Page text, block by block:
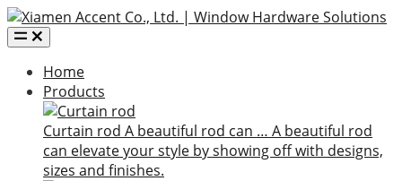
Home
Products
Curtain rod A beautiful rod can … A beautiful rod
can elevate your style by showing off with designs,
sizes and finishes.